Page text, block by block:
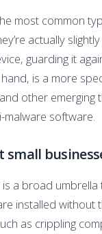
most common
actually
guarding it
is a more
other emerging
malware software.
is a broad
installed
as crippling